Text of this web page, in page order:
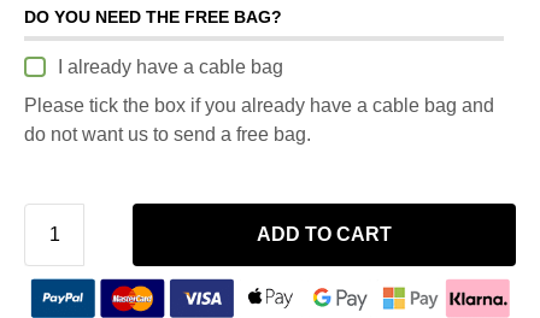
DO YOU NEED THE FREE BAG?
I already have a cable bag
Please tick the box if you already have a cable bag and
do not want us to send a free bag.
ADD TO CART